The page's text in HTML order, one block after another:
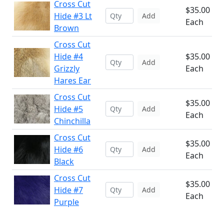
Cross Cut
Hide #3 Lt
Brown
Add
$35.00
Each
Cross Cut
Hide #4
Grizzly
Hares Ear
Add
$35.00
Each
Cross Cut
Hide #5
Chinchilla
Add
$35.00
Each
Cross Cut
Hide #6
Black
Add
$35.00
Each
Cross Cut
Hide #7
Purple
Add
$35.00
Each